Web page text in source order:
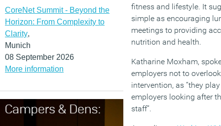
CoreNet Summit - Beyond the
Horizon: From Complexity to
Clarity,
Munich
08 September 2026
More information
fitness and lifestyle. It
simple as encouraging
meetings to providing
nutrition and health.
Katharine Moxham,
employers not to
intervention, as “they
employers looking after
staff”.